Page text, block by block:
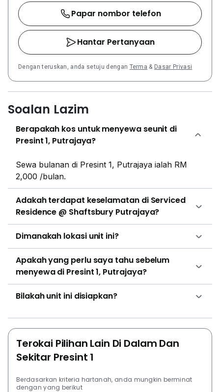
Presint 16(1). Prominent medical facilities are
accessible from the property, including Hospital
Putrajaya and the National Cancer Institute of
Malaysia. Shaftsbury Putrajaya is well-connected via
major roads like Persiaran Timur. For public
transportation, Putrajaya Sentral, which serves as the
ERL and MRT station, is located approximately 4.8 km
away, providing connectivity to Kuala Lumpur and
KLIA. Shaftsbury Putrajaya is a joint venture between
Putrajaya Holdings, the master developer of
Putrajaya, and the iKHASAS Group, a developer
known for creating innovative and modern living
planning with contemporary property development.
Papar nombor telefon
Hantar Pertanyaan
Dengan teruskan, anda setuju dengan Terma & Dasar Privasi
Soalan Lazim
Berapakah kos untuk menyewa seunit di
Presint 1, Putrajaya?
Sewa bulanan di Presint 1, Putrajaya ialah RM
2,000 /bulan.
Adakah terdapat keselamatan di Serviced
Residence @ Shaftsbury Putrajaya?
Dimanakah lokasi unit ini?
Apakah yang perlu saya tahu sebelum
menyewa di Presint 1, Putrajaya?
Bilakah unit ini disiapkan?
Terokai Pilihan Lain Di Dalam Dan
Sekitar Presint 1
Berdasarkan kriteria hartanah, anda mungkin berminat
dengan yang berikut